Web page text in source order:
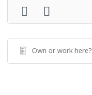
Own or work here?